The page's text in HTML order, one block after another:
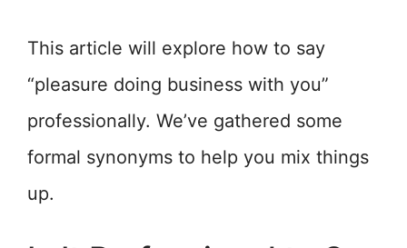
This article will explore how to say
“pleasure doing business with you”
professionally. We’ve gathered some
formal synonyms to help you mix things
up.